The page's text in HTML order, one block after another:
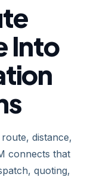
Into
distance,
connects that
quoting,